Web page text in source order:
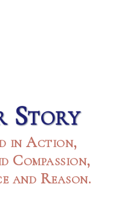
Story
in Action,
Compassion,
and Reason.